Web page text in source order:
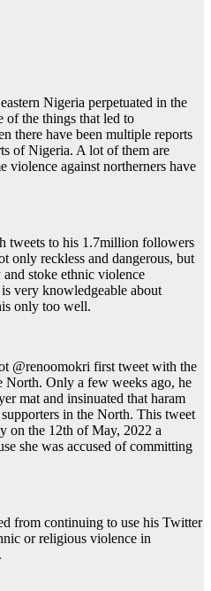
Nigeria perpetuated in the
of the things that led to
there have been multiple reports
of Nigeria. A lot of them are
violence against northerners have
tweets to his 1.7million followers
only reckless and dangerous, but
stoke ethnic violence
very knowledgeable about
only too well.
@renoomokri first tweet with the
North. Only a few weeks ago, he
mat and insinuated that haram
in the North. This tweet
on the 12th of May, 2022 a
she was accused of committing
from continuing to use his Twitter
or religious violence in